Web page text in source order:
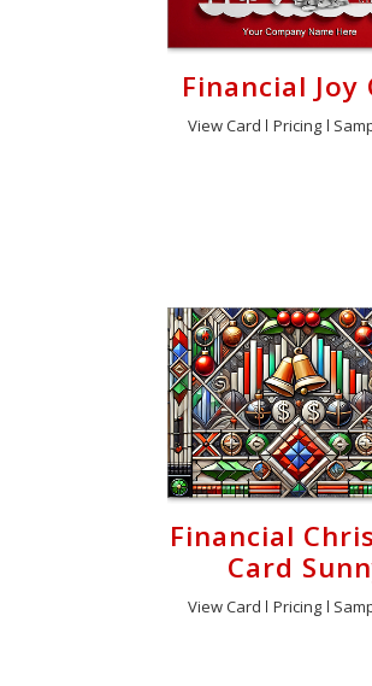
Financial Joy
View Card Pricing
Financial
Card
View Card Pricing